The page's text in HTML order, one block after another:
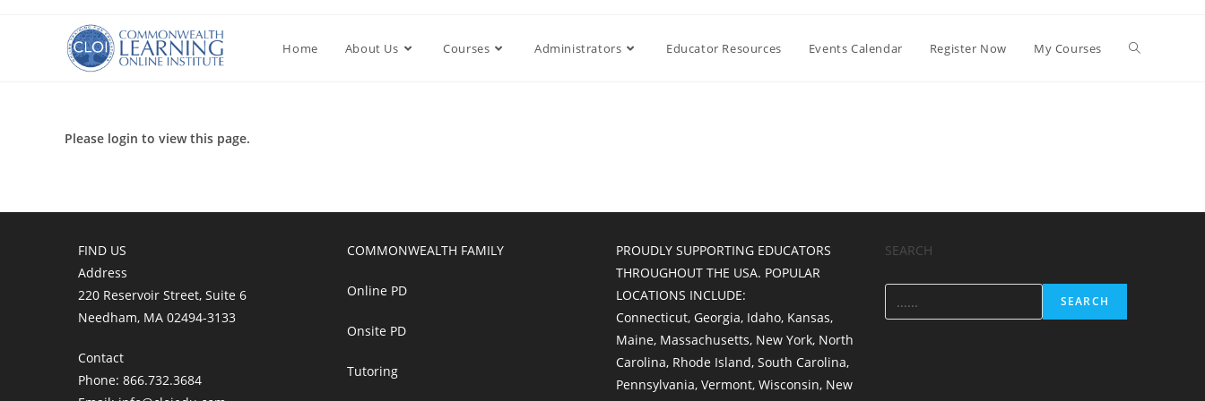
содержимому
Home About Us Courses Administrators Educator Resources Events Calendar Register Now My Courses
Please login to view this page.
FIND US
Address
220 Reservoir Street, Suite 6
Needham, MA 02494-3133
Contact
Phone: 866.732.3684
COMMONWEALTH FAMILY
Online PD
Onsite PD
Tutoring
PROUDLY SUPPORTING EDUCATORS
THROUGHOUT THE USA. POPULAR
LOCATIONS INCLUDE:
Connecticut, Georgia, Idaho, Kansas,
Maine, Massachusetts, New York, North
Carolina, Rhode Island, South Carolina,
Pennsylvania, Vermont, Wisconsin, New
SEARCH
SEARCH